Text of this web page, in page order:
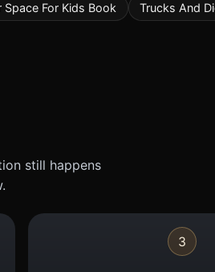
Space For Kids Book
Trucks And
still happens
3